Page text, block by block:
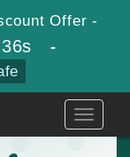
Offer -
-
Toggle